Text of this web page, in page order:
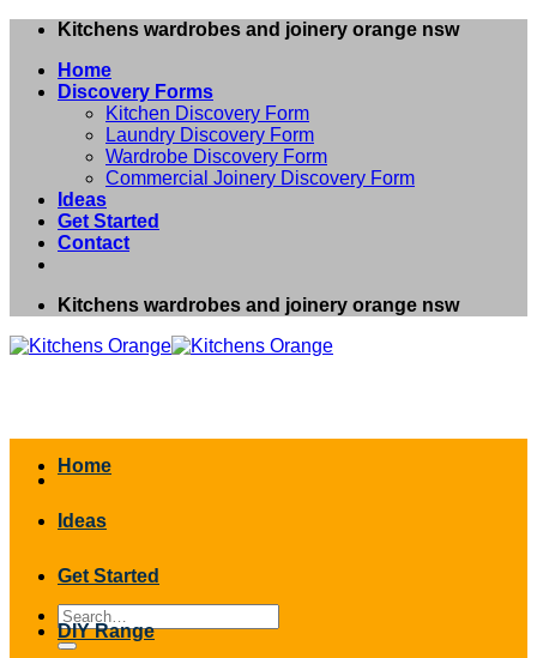
Skip
content
Kitchens wardrobes and joinery orange nsw
Home
Discovery Forms
Kitchen Discovery Form
Laundry Discovery Form
Wardrobe Discovery Form
Commercial Joinery Discovery Form
Ideas
Get Started
Contact
Kitchens wardrobes and joinery orange nsw
Search
for:
Home
Ideas
Get Started
DIY Range